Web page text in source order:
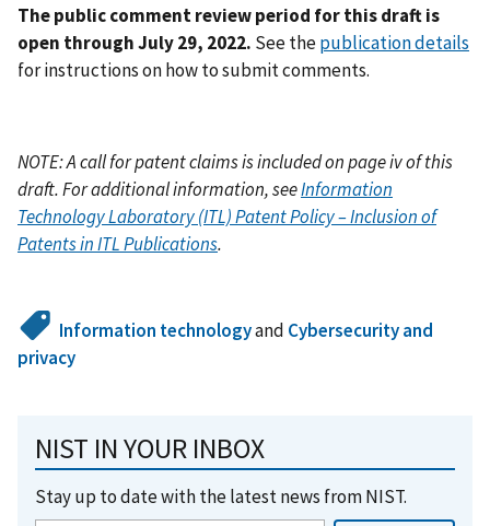
The public comment review period for this draft is
open through July 29, 2022. See thepublication details
for instructions on how to submit comments.
NOTE: A call for patent claims is included on page iv of this
draft. For additional information, seeInformation
Technology Laboratory (ITL) Patent Policy – Inclusion of
Patents in ITL Publications.
Information technologyand Cybersecurity and
privacy
NIST IN YOUR INBOX
Stay up to date with the latest news from NIST.